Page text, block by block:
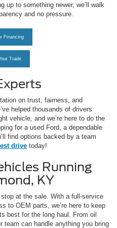
up to something newer, we’ll walk
and no pressure.
Financing
Trade
on trust, fairness, and
helped thousands of drivers
vehicle, and we’re here to do the
for a used Ford, a dependable
find options backed by a team
drive today!
Running
KY
at the sale. With a full-service
to OEM parts, we’re here to keep
best for the long haul. From oil
team can handle anything you bring